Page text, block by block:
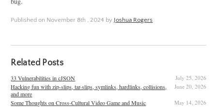
Published on November 8th , 2024 by Joshua Rogers
Related Posts
33 Vulnerabilities in cJSON July 25, 2026
Hacking fun with zip-slips, tar-slips, symlinks, hardlinks, collisions,
and more
June 20, 2026
Some Thoughts on Cross-Cultural Video Game and Music May 14, 2026